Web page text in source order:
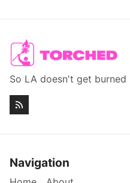
So LA doesn't get burned
Navigation